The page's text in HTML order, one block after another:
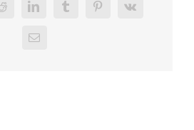
RedditLinkedInTumblrPinterest
Vk
Email